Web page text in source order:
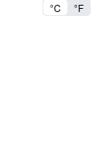
°C °F